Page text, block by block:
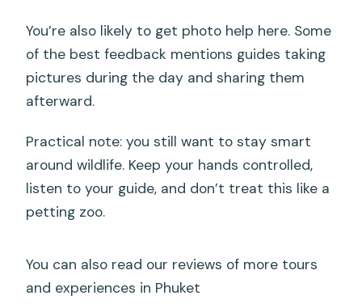
You’re also likely to get photo help here. Some
of the best feedback mentions guides taking
pictures during the day and sharing them
afterward.
Practical note: you still want to stay smart
around wildlife. Keep your hands controlled,
listen to your guide, and don’t treat this like a
petting zoo.
You can also read our reviews of more tours
and experiences in Phuket